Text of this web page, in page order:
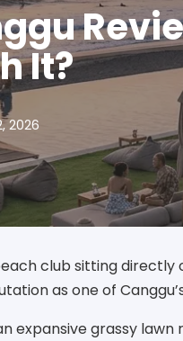
It?
2026
club sitting directly
as one of
expansive grassy